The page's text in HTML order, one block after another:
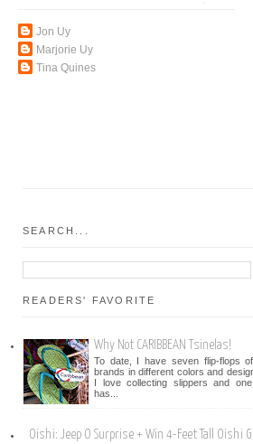
Jon Uy
Marjorie Uy
Tina Quines
SEARCH...
READERS' FAVORITE
Why Not CARIBBEAN Tsinelas!
To date, I have seven flip-flops
brands in different colors and
I love collecting slippers and
has...
Oishi: Jeep O Surprise + Win 4-Feet Tall Oishi